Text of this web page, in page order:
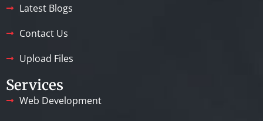
Latest Blogs
Contact Us
Upload Files
Services
Web Development